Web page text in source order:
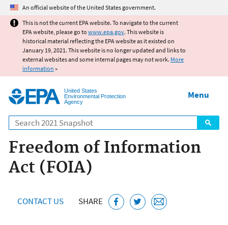
Jump to main content
An official website of the United States government.
This is not the current EPA website. To navigate to the current
EPA website, please go to www.epa.gov. This website is
historical material reflecting the EPA website as it existed on
January 19, 2021. This website is no longer updated and links to
external websites and some internal pages may not work. More
information »
United States
Environmental Protection
Agency
Search
Menu
Freedom of Information
Act (FOIA)
CONTACT US SHARE